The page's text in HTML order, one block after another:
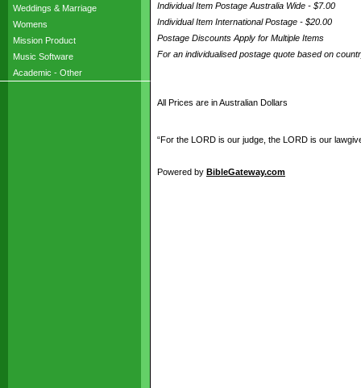
Weddings & Marriage
Womens
Mission Product
Music Software
Academic - Other
Individual Item Postage Australia Wide - $7.00
Individual Item International Postage - $20.00
Postage Discounts Apply for Multiple Items
For an individualised postage quote based on
All Prices are in Australian Dollars
“For the LORD is our judge, the LORD is our
Powered by BibleGateway.com